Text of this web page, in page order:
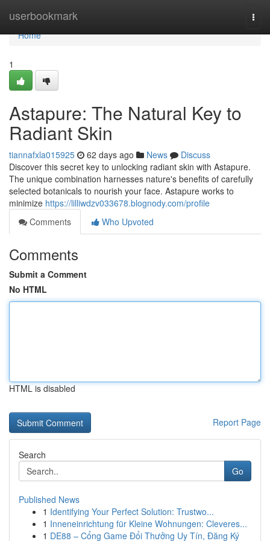
userbookmark
Home
Home
1
Astapure: The Natural Key to
Radiant Skin
tiannafxla015925 62 days ago News
Discuss
Discover this secret key to unlocking radiant skin with Astapure.
The unique combination harnesses nature's benefits of carefully
selected botanicals to nourish your face. Astapure works to
minimize https://lilliwdzv033678.blognody.com/profile
Comments
Who Upvoted
Comments
Submit a Comment
No HTML
HTML is disabled
Report Page
Search
Go
Published News
1 Identifying Your Perfect Solution: Trustwo...
1 Inneneinrichtung für Kleine Wohnungen: Cleveres...
1 DE88 – Cổng Game Đổi Thưởng Uy Tín, Đăng Ký